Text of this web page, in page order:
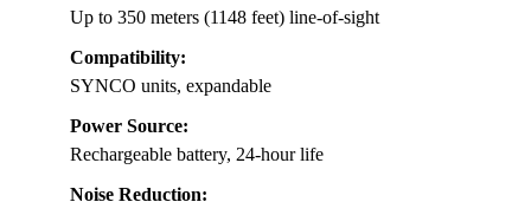
Up to 350 meters (1148 feet) line-of-sight
Compatibility:
SYNCO units, expandable
Power Source:
Rechargeable battery, 24-hour life
Noise Reduction: